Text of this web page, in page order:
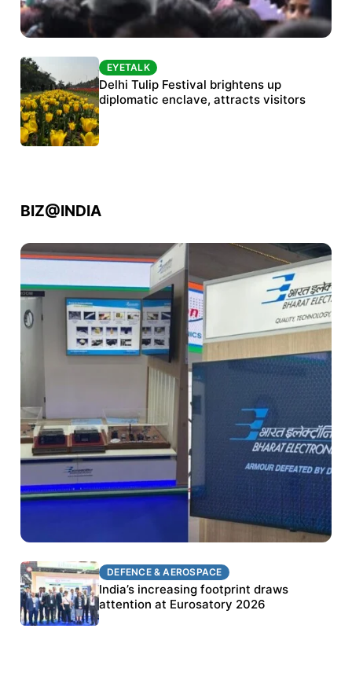
Protests continue at Jantar Mantar despite
police crackdown
EYETALK
Delhi Tulip Festival brightens up
diplomatic enclave, attracts visitors
BIZ@INDIA
DEFENCE & AEROSPACE
BEL targets stronger export growth through
Eurosatory participation
DEFENCE & AEROSPACE
India’s increasing footprint draws
attention at Eurosatory 2026